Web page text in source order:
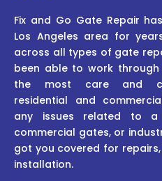
Fix and Go Gate Repair
Los Angeles area for
across all types of gate
been able to work
the most care and
residential and
any issues related to a
commercial gates, or
got you covered for
installation.